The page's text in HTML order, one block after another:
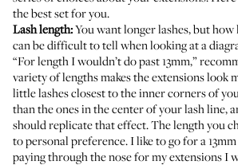
the best set for you.
Lash length:You want longer lashes, but
can be difficult to tell when looking at a
“For length I wouldn’t do past 13mm,”
variety of lengths makes the extensions
little lashes closest to the inner corners of
than the ones in the center of your lash line,
should replicate that effect. The length you
to personal preference. I like to go for a 13mm
paying through the nose for my extensions I